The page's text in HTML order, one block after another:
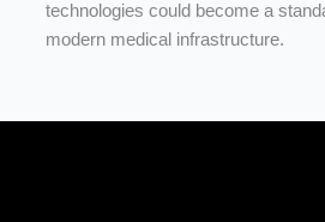
technologies could become a
modern medical infrastructure.